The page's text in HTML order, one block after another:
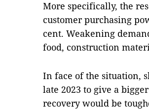
More specifically, the
customer purchasing
cent. Weakening
food, construction
In face of the situation,
late 2023 to give a
recovery would be